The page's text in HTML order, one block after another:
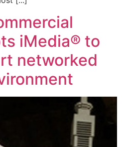
iMedia® to
networked